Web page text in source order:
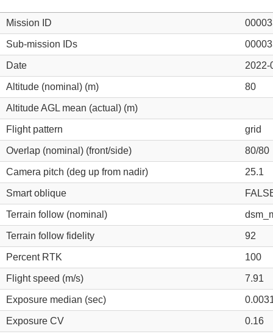
Mission ID
Sub-mission IDs
Date 2022-
Altitude (nominal) (m) 80
Altitude AGL mean (actual) (m)
Flight pattern grid
Overlap (nominal) (front/side) 80/80
Camera pitch (deg up from nadir) 25.1
Smart oblique
Terrain follow (nominal)
Terrain follow fidelity 92
Percent RTK 100
Flight speed (m/s) 7.91
Exposure median (sec)
Exposure CV 0.16